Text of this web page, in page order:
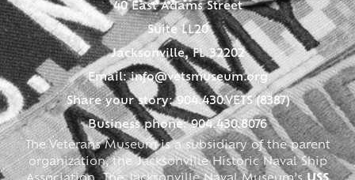
40 East Adams Street
Suite LL20
Jacksonville, FL 32202
Email:info@vetsmuseum.org
Share your story: 904.430.VETS (8387)
Business phone: 904.430.8076
The Veterans Museum is a subsidiary of the parent
organization, the Jacksonville Historic Naval Ship